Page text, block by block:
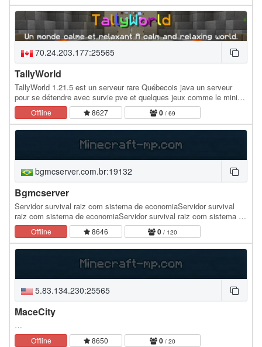
70.24.203.177:25565
TallyWorld
TallyWorld 1.21.5 est un serveur rare Québecois java un serveur
pour se détendre avec survie pve et quelques jeux comme le mini
jeu Aoneblock Skyblock Boxed, le serveur…
Offline 8627 0 / 69
bgmcserver.com.br:19132
Bgmcserver
Servidor survival raiz com sistema de economiaServidor survival
raiz com sistema de economiaServidor survival raiz com sistema de
economiaServidor survival raiz com…
Offline 8646 0 / 120
5.83.134.230:25565
MaceCity
…
Offline 8650 0 / 20